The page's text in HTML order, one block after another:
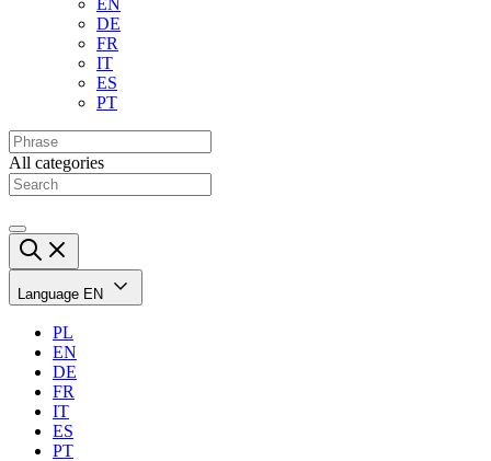
EN
DE
FR
IT
ES
PT
All categories
Language EN
PL
EN
DE
FR
IT
ES
PT